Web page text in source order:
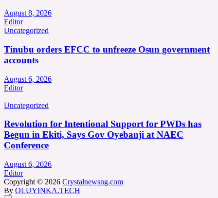
August 8, 2026
Editor
Uncategorized
Tinubu orders EFCC to unfreeze Osun government
accounts
August 6, 2026
Editor
Uncategorized
Revolution for Intentional Support for PWDs has
Begun in Ekiti, Says Gov Oyebanji at NAEC
Conference
August 6, 2026
Editor
Copyright © 2026 Crystalnewsng.com
By OLUYINKA.TECH